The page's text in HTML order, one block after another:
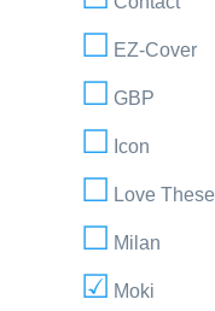
EZ-Cover
GBP
Icon
Love
Milan
Moki